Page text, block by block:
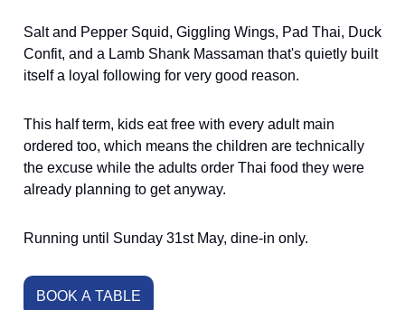
Salt and Pepper Squid, Giggling Wings, Pad Thai, Duck
Confit, and a Lamb Shank Massaman that's quietly built
itself a loyal following for very good reason.
This half term, kids eat free with every adult main
ordered too, which means the children are technically
the excuse while the adults order Thai food they were
already planning to get anyway.
Running until Sunday 31st May, dine-in only.
BOOK A TABLE